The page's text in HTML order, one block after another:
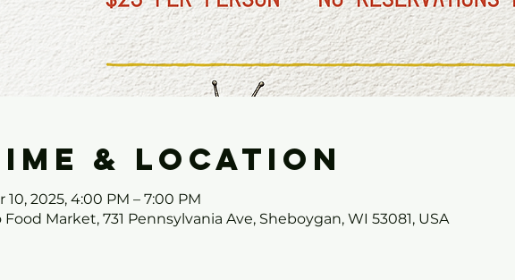
& Location
10, 2025, 4:00 PM – 7:00 PM
Food Market, 731 Pennsylvania Ave, Sheboygan, WI 53081, USA